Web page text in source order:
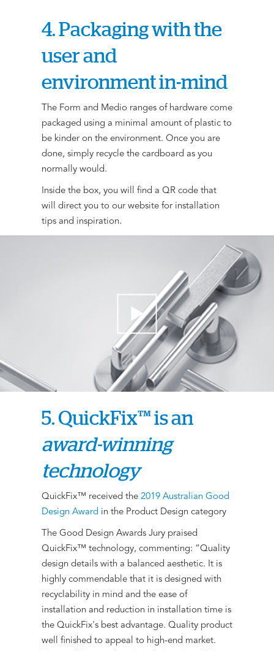
4. Packaging with the
user and
environment in-mind
The Form and Medio ranges of hardware come
packaged using a minimal amount of plastic to
be kinder on the environment. Once you are
done, simply recycle the cardboard as you
normally would.
Inside the box, you will find a QR code that
will direct you to our website for installation
tips and inspiration.
5. QuickFix™ is an
award-winning
technology
QuickFix™ received the 2019 Australian Good
Design Award in the Product Design category
The Good Design Awards Jury praised
QuickFix™ technology, commenting: “Quality
design details with a balanced aesthetic. It is
highly commendable that it is designed with
recyclability in mind and the ease of
installation and reduction in installation time is
the QuickFix's best advantage. Quality product
well finished to appeal to high-end market.